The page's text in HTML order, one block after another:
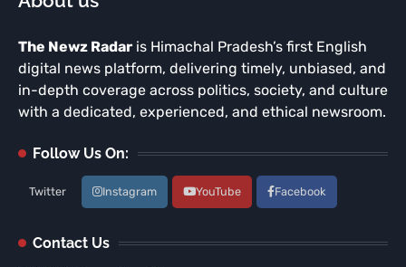
The Newz Radar is Himachal Pradesh’s first English
digital news platform, delivering timely, unbiased, and
in-depth coverage across politics, society, and culture
with a dedicated, experienced, and ethical newsroom.
Follow Us On:
Twitter Instagram YouTube Facebook
Contact Us